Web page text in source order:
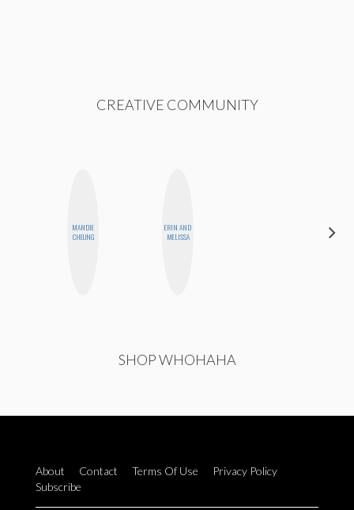
CREATIVE COMMUNITY
MANDIE
CHEUNG
ERIN AND
MELISSA
SHOP WHOHAHA
About Contact Terms Of Use
Privacy Policy
Subscribe